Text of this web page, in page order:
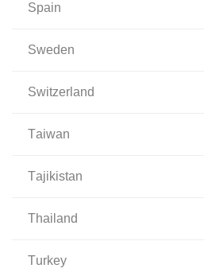
spain
sweden
switzerland
taiwan
tajikistan
thailand
turkey